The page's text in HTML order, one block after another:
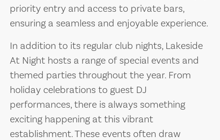
priority entry and access to private bars,
ensuring a seamless and enjoyable experience.
In addition to its regular club nights, Lakeside
At Night hosts a range of special events and
themed parties throughout the year. From
holiday celebrations to guest DJ
performances, there is always something
exciting happening at this vibrant
establishment. These events often draw